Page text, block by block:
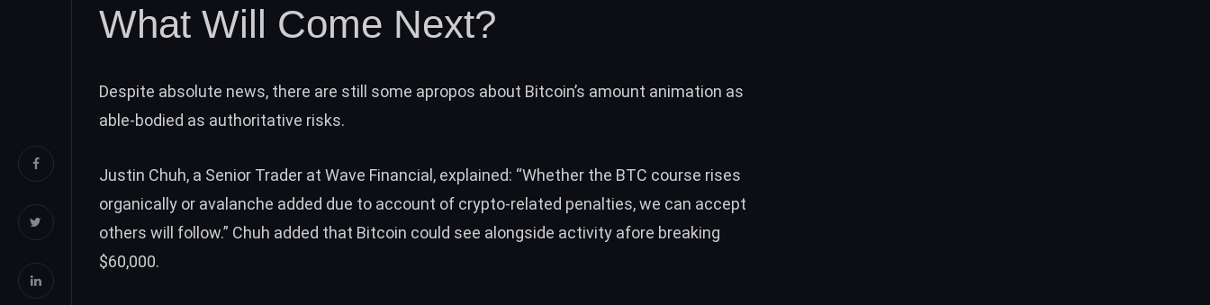
What Will Come Next?
Despite absolute news, there are still some apropos about Bitcoin’s amount animation as
able-bodied as authoritative risks.
Justin Chuh, a Senior Trader at Wave Financial, explained: “Whether the BTC course rises
organically or avalanche added due to account of crypto-related penalties, we can accept
others will follow.” Chuh added that Bitcoin could see alongside activity afore breaking
$60,000.